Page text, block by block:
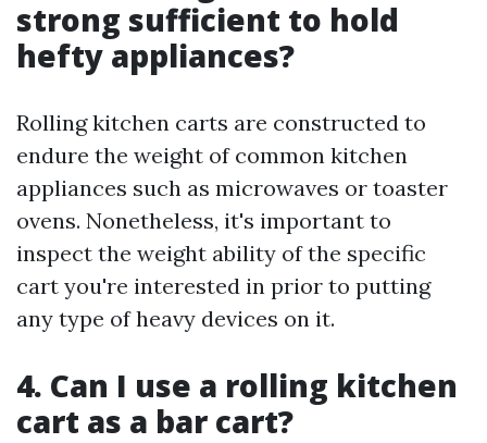
strong sufficient to hold
hefty appliances?
Rolling kitchen carts are constructed to
endure the weight of common kitchen
appliances such as microwaves or toaster
ovens. Nonetheless, it's important to
inspect the weight ability of the specific
cart you're interested in prior to putting
any type of heavy devices on it.
4. Can I use a rolling kitchen
cart as a bar cart?